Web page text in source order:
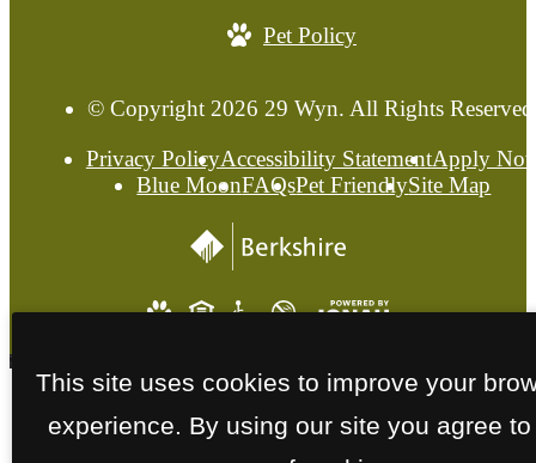
Pet Policy
© Copyright 2026 29 Wyn. All Rights
Privacy PolicyAccessibility StatementApply
Blue MoonFAQsPet FriendlySite Map
This site uses cookies to improve your
experience. By using our site you agree to